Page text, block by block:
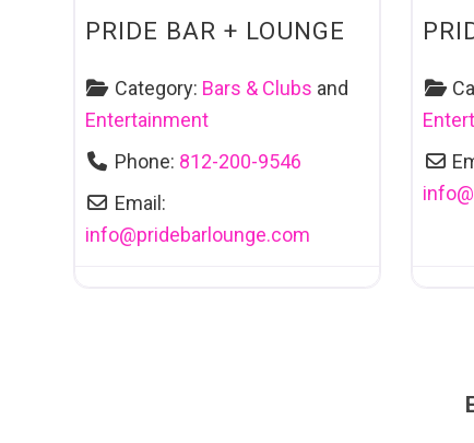
PRIDE BAR + LOUNGE
Category: Bars & Clubs and
Entertainment
Phone: 812-200-9546
Email:
info@pridebarlounge.com
info@